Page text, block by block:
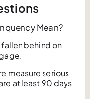
Mean?
fallen behind on
measure serious
at least 90 days